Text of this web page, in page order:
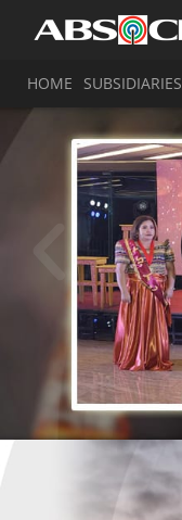
HOME SUBSIDIARIES